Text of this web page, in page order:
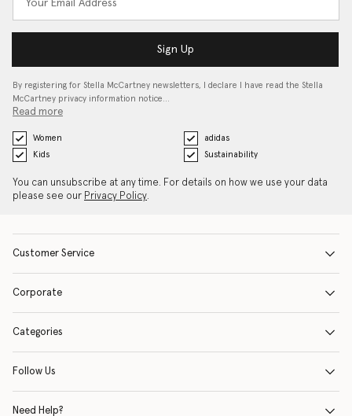
Sign Up
By registering for Stella McCartney newsletters, I declare I have read the Stella
McCartney privacy information notice…
Read more
Women
adidas
Kids
Sustainability
You can unsubscribe at any time. For details on how we use your data
please see our Privacy Policy.
Customer Service
Corporate
Categories
Follow Us
Need Help?